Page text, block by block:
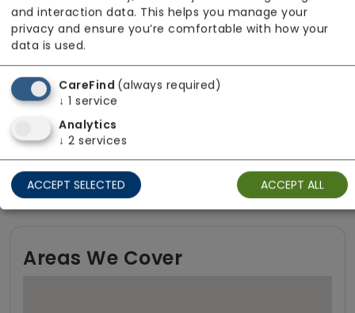
Funding Sources
Local Authority
Local Authority with top-up
NHS Continuing Healthcare (CHC)
Self-funding (private)
Areas We Cover
and interaction data. This helps you manage your
privacy and ensure you’re comfortable with how your
data is used.
CareFind (always required)
↓ 1 service
Analytics
↓ 2 services
ACCEPT SELECTED ACCEPT ALL